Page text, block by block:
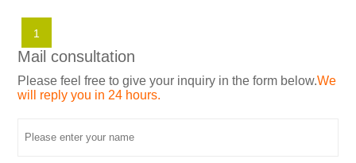
1
Mail consultation
Please feel free to give your inquiry in the form below.We
will reply you in 24 hours.